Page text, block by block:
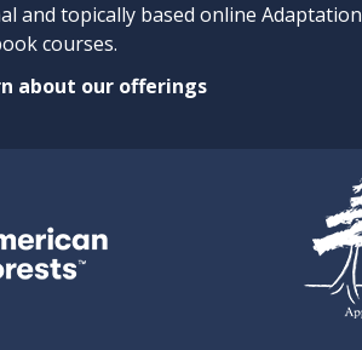
and topically based online Adaptation
courses.
about our offerings